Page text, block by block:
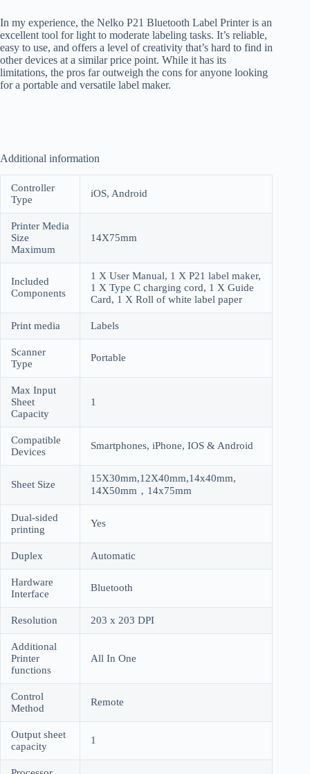
In my experience, the Nelko P21 Bluetooth Label Printer is an
excellent tool for light to moderate labeling tasks. It’s reliable,
easy to use, and offers a level of creativity that’s hard to find in
other devices at a similar price point. While it has its
limitations, the pros far outweigh the cons for anyone looking
for a portable and versatile label maker.
Additional information
Controller
Type
iOS, Android
Printer Media
Size
Maximum
14X75mm
Included
Components
1 X User Manual, 1 X P21 label maker,
1 X Type C charging cord, 1 X Guide
Card, 1 X Roll of white label paper
Print media Labels
Scanner
Type
Portable
Max Input
Sheet
Capacity
1
Compatible
Devices
Smartphones, iPhone, IOS & Android
Sheet Size
15X30mm,12X40mm,14x40mm,
14X50mm，14x75mm
Dual-sided
printing
Yes
Duplex Automatic
Hardware
Interface
Bluetooth
Resolution 203 x 203 DPI
Additional
Printer
functions
All In One
Control
Method
Remote
Output sheet
capacity
1